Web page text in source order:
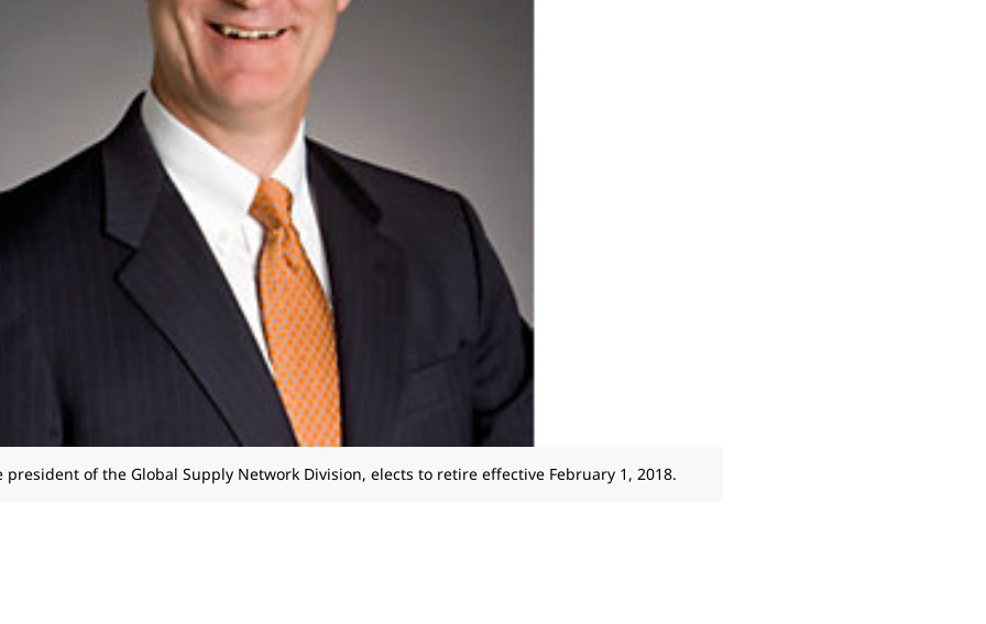
president of the Global Supply Network Division, elects to retire effective February 1, 2018.